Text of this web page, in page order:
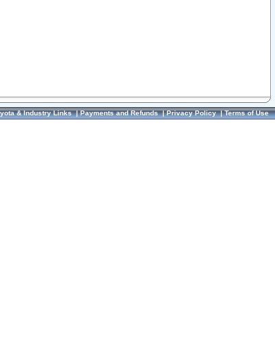
& Industry Links|Payments and Refunds|Privacy Policy|Terms of Use